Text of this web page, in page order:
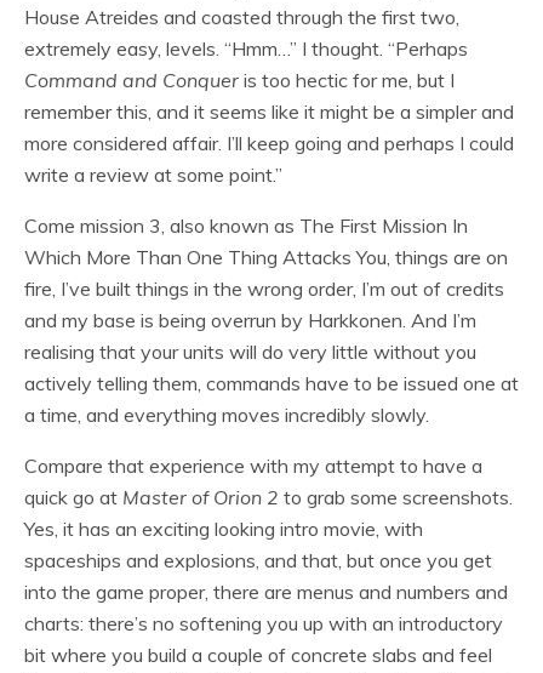
House Atreides and coasted through the first two,
extremely easy, levels. “Hmm…” I thought. “Perhaps
Command and Conquer is too hectic for me, but I
remember this, and it seems like it might be a simpler and
more considered affair. I’ll keep going and perhaps I could
write a review at some point.”
Come mission 3, also known as The First Mission In
Which More Than One Thing Attacks You, things are on
fire, I’ve built things in the wrong order, I’m out of credits
and my base is being overrun by Harkkonen. And I’m
realising that your units will do very little without you
actively telling them, commands have to be issued one at
a time, and everything moves incredibly slowly.
Compare that experience with my attempt to have a
quick go at Master of Orion 2 to grab some screenshots.
Yes, it has an exciting looking intro movie, with
spaceships and explosions, and that, but once you get
into the game proper, there are menus and numbers and
charts: there’s no softening you up with an introductory
bit where you build a couple of concrete slabs and feel